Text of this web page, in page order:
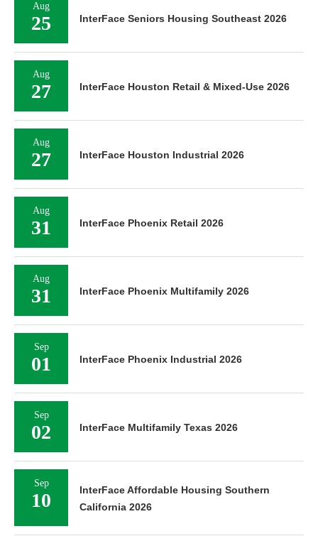
Aug
25 InterFace Seniors Housing Southeast 2026
Aug
27 InterFace Houston Retail & Mixed-Use 2026
Aug
27 InterFace Houston Industrial 2026
Aug
31 InterFace Phoenix Retail 2026
Aug
31 InterFace Phoenix Multifamily 2026
Sep
01 InterFace Phoenix Industrial 2026
Sep
02 InterFace Multifamily Texas 2026
Sep
10
InterFace Affordable Housing Southern
California 2026